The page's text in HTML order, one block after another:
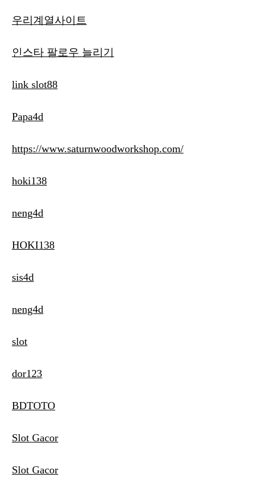
우리계열사이트
인스타 팔로우 늘리기
link slot88
Papa4d
https://www.saturnwoodworkshop.com/
hoki138
neng4d
HOKI138
sis4d
neng4d
slot
dor123
BDTOTO
Slot Gacor
Slot Gacor